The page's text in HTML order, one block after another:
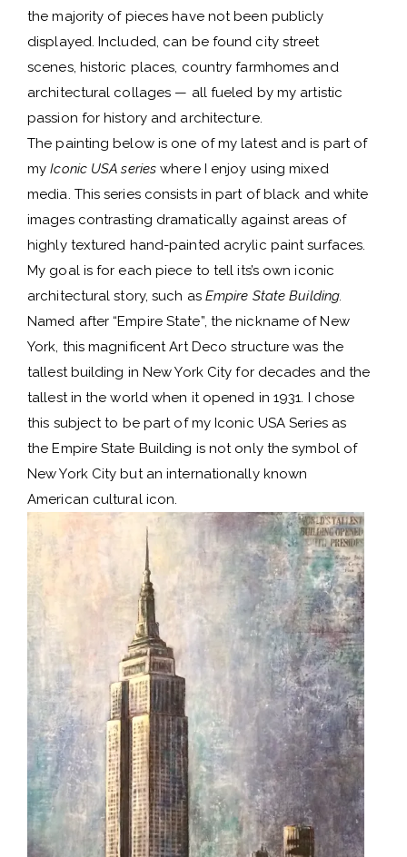
the majority of pieces have not been publicly
displayed. Included, can be found city street
scenes, historic places, country farmhomes and
architectural collages — all fueled by my artistic
passion for history and architecture.
The painting below is one of my latest and is part of
my Iconic USA series where I enjoy using mixed
media. This series consists in part of black and white
images contrasting dramatically against areas of
highly textured hand-painted acrylic paint surfaces.
My goal is for each piece to tell its’s own iconic
architectural story, such as Empire State Building.
Named after “Empire State”, the nickname of New
York, this magnificent Art Deco structure was the
tallest building in New York City for decades and the
tallest in the world when it opened in 1931. I chose
this subject to be part of my Iconic USA Series as
the Empire State Building is not only the symbol of
New York City but an internationally known
American cultural icon.